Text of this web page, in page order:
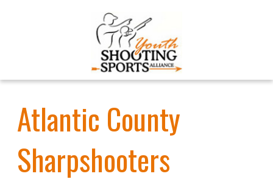
Atlantic County
Sharpshooters